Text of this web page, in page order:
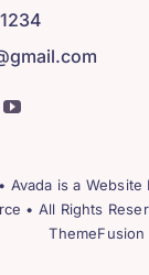
Avada is a Website
• All Rights
ThemeFusion